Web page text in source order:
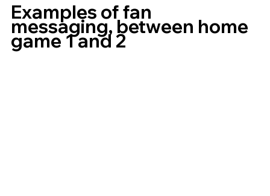
Examples of fan
messaging, between home
game 1 and 2